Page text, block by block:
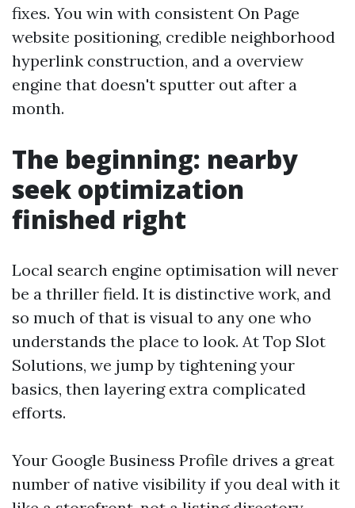
fixes. You win with consistent On Page
website positioning, credible neighborhood
hyperlink construction, and a overview
engine that doesn't sputter out after a
month.
The beginning: nearby
seek optimization
finished right
Local search engine optimisation will never
be a thriller field. It is distinctive work, and
so much of that is visual to any one who
understands the place to look. At Top Slot
Solutions, we jump by tightening your
basics, then layering extra complicated
efforts.
Your Google Business Profile drives a great
number of native visibility if you deal with it